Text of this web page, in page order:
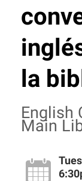
la
English
Main